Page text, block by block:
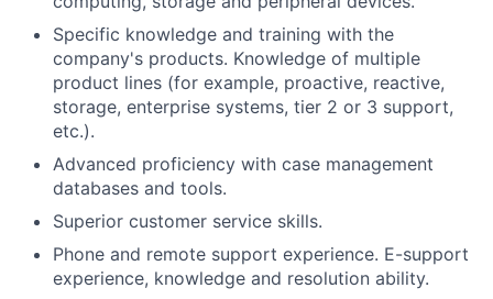
Specific knowledge and training with the
company's products. Knowledge of multiple
product lines (for example, proactive, reactive,
storage, enterprise systems, tier 2 or 3 support,
etc.).
Advanced proficiency with case management
databases and tools.
Superior customer service skills.
Phone and remote support experience. E-support
experience, knowledge and resolution ability.